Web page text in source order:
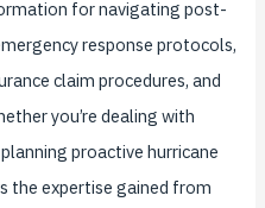
for navigating post-
response protocols,
claim procedures, and
you’re dealing with
proactive hurricane
the expertise gained from